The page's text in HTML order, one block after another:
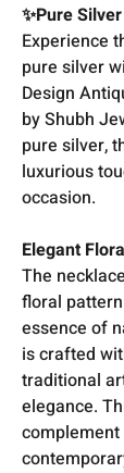
✨Pure
Experience
pure silver
Design
by Shubh
pure silver,
luxurious
occasion.
Elegant
The
floral
essence of
is crafted
traditional
elegance.